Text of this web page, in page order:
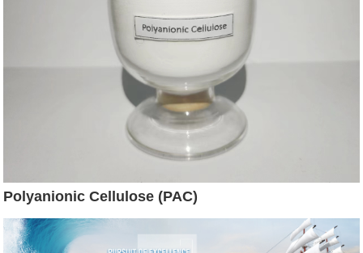
Polyanionic Cellulose (PAC)